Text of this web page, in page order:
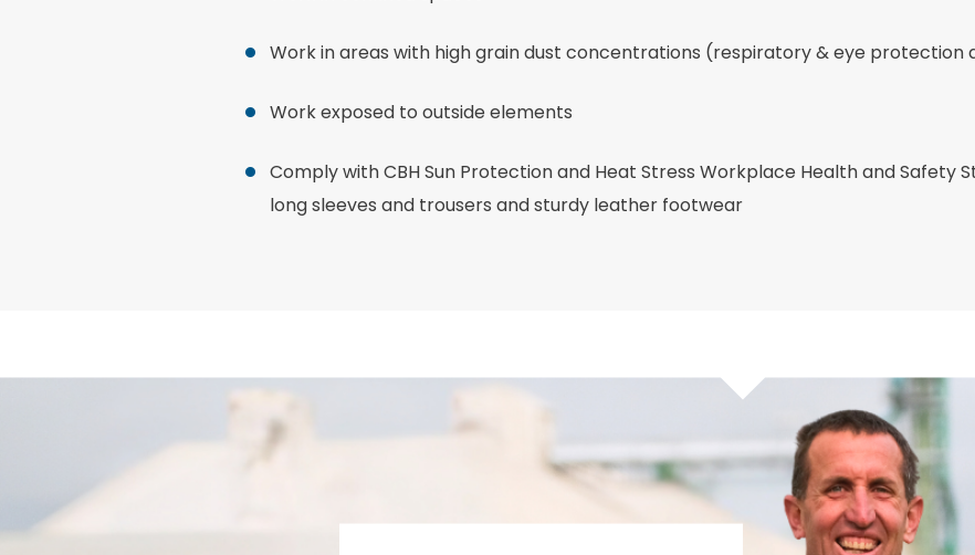
Work in areas with high grain dust concentrations (respiratory & eye protection
Work exposed to outside elements
Comply with CBH Sun Protection and Heat Stress Workplace Health and Safety
long sleeves and trousers and sturdy leather footwear